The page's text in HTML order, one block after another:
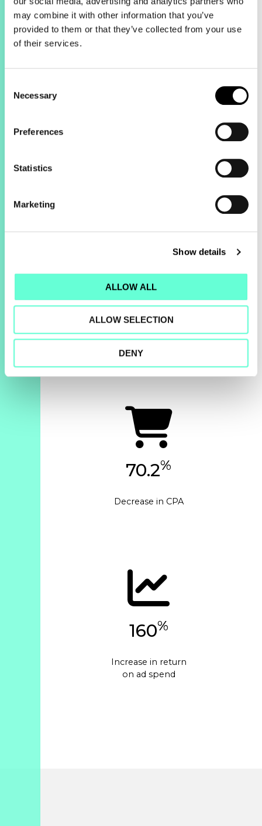
may combine it with other information that you’ve
provided to them or that they’ve collected from your use
of their services.
Selection
Necessary
Preferences
Statistics
Marketing
Show details
ALLOW ALL
ALLOW SELECTION
DENY
The results.
This haircare brand has been working
with Green Line Digital to manage its
143
year-over-year
70.2%
Decrease in CPA
160%
Increase in return
on ad spend